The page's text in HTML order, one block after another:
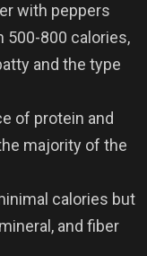
with peppers
500-800 calories,
and the type
of protein and
majority of the
calories but
and fiber